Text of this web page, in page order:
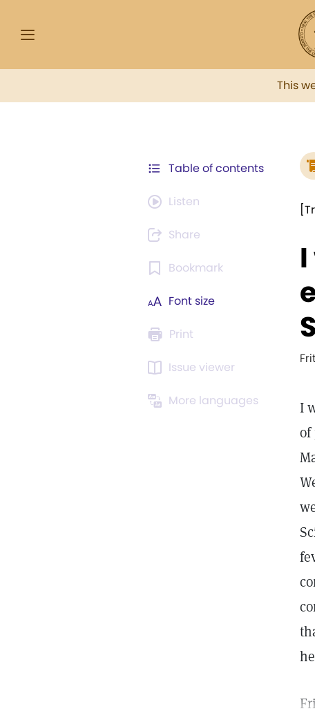
This
Table of contents
Listen
Share
Bookmark
Font size
Print
Issue viewer
More languages
I
of